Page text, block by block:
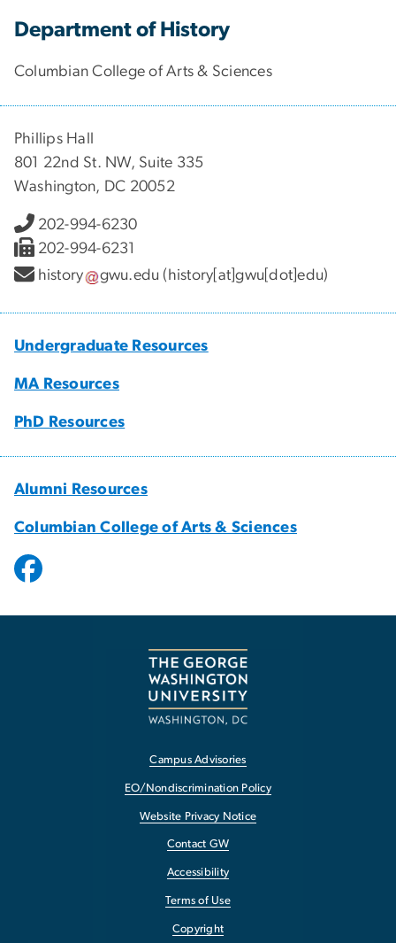
Department of History
Columbian College of Arts & Sciences
Phillips Hall
801 22nd St. NW, Suite 335
Washington, DC 20052
202-994-6230
202-994-6231
history
gwu.edu (history[at]gwu[dot]edu)
Undergraduate Resources
MA Resources
PhD Resources
Alumni Resources
Columbian College of Arts & Sciences
Campus Advisories
EO/Nondiscrimination Policy
Website Privacy Notice
Contact GW
Accessibility
Terms of Use
Copyright